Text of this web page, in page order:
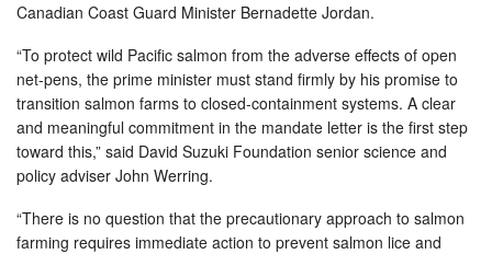
Canadian Coast Guard Minister Bernadette Jordan.
“To protect wild Pacific salmon from the adverse effects of open
net-pens, the prime minister must stand firmly by his promise to
transition salmon farms to closed-containment systems. A clear
and meaningful commitment in the mandate letter is the first step
toward this,” said David Suzuki Foundation senior science and
policy adviser John Werring.
“There is no question that the precautionary approach to salmon
farming requires immediate action to prevent salmon lice and